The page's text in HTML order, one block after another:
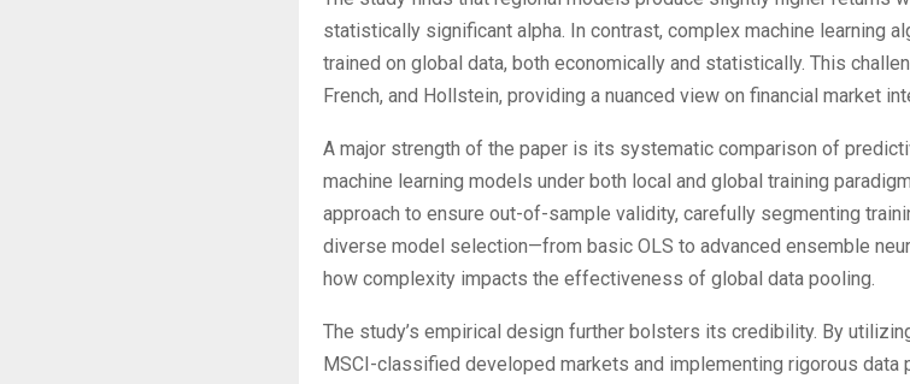
statistically significant alpha. In contrast, complex machine learning
trained on global data, both economically and statistically. This
French, and Hollstein, providing a nuanced view on financial market
A major strength of the paper is its systematic comparison of
machine learning models under both local and global training
approach to ensure out-of-sample validity, carefully segmenting
diverse model selection—from basic OLS to advanced ensemble
how complexity impacts the effectiveness of global data pooling.
The study’s empirical design further bolsters its credibility. By
MSCI-classified developed markets and implementing rigorous